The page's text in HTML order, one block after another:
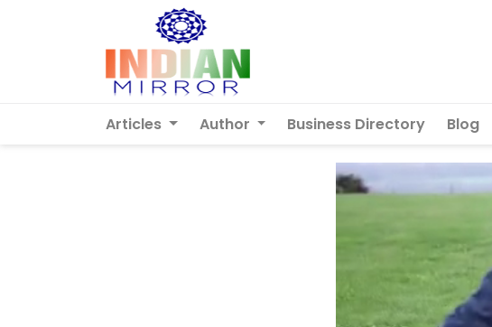
Articles Author Business Directory Blog